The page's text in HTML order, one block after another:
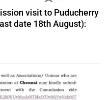
visit to Puducherry
date 18th August):